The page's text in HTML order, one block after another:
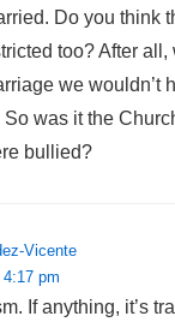
Do you think
too? After all,
we wouldn’t
So was it the
bullied?
Vicente
pm
If anything, it’s